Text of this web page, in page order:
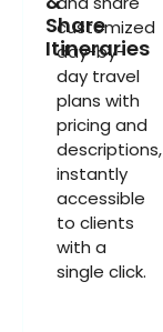
Share
Itineraries
customized
day-by-
day travel
plans with
pricing and
descriptions,
instantly
accessible
to clients
with a
single click.